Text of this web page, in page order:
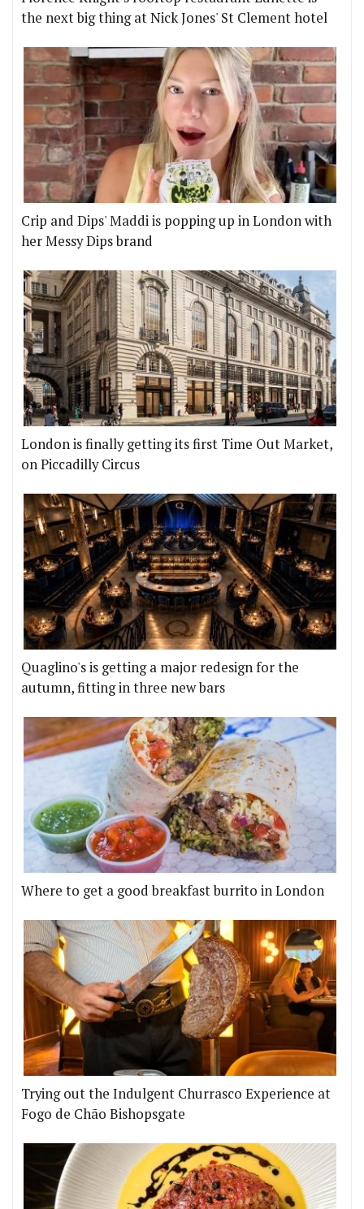
the next big thing at Nick Jones' St Clement hotel
Crip and Dips' Maddi is popping up in London with
her Messy Dips brand
London is finally getting its first Time Out Market,
on Piccadilly Circus
Quaglino's is getting a major redesign for the
autumn, fitting in three new bars
Where to get a good breakfast burrito in London
Trying out the Indulgent Churrasco Experience at
Fogo de Chão Bishopsgate